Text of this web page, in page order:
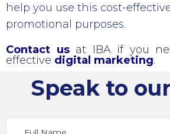
help you use this cost-
promotional purposes.
Contact usat IBA if you
effective digital marketing.
Speak to